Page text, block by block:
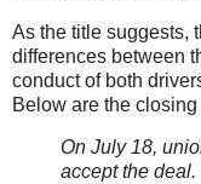
As the title suggests,
differences between
conduct of both
Below are the
On July 18,
accept the